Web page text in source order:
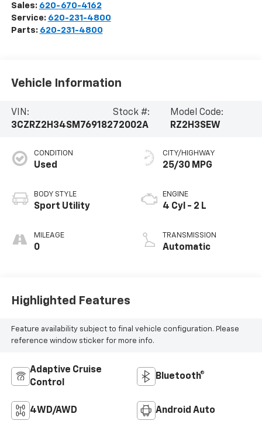
Sales: 620-670-4162
Service: 620-231-4800
Parts: 620-231-4800
Vehicle Information
VIN:
3CZRZ2H34SM769182
Stock #:
72002A
Model Code:
RZ2H3SEW
CONDITION
Used
BODY STYLE
Sport Utility
MILEAGE
0
CITY/HIGHWAY
25/30 MPG
ENGINE
4 Cyl - 2 L
TRANSMISSION
Automatic
Highlighted Features
Feature availability subject to final vehicle configuration. Please
reference window sticker for more info.
Adaptive Cruise
Control
Bluetooth®
4WD/AWD Android Auto